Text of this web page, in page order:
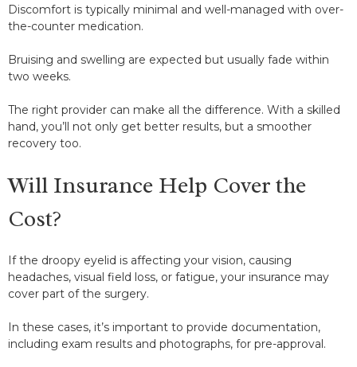
Discomfort is typically minimal and well-managed with over-
the-counter medication.
Bruising and swelling are expected but usually fade within
two weeks.
The right provider can make all the difference. With a skilled
hand, you’ll not only get better results, but a smoother
recovery too.
Will Insurance Help Cover the
Cost?
If the droopy eyelid is affecting your vision, causing
headaches, visual field loss, or fatigue, your insurance may
cover part of the surgery.
In these cases, it’s important to provide documentation,
including exam results and photographs, for pre-approval.